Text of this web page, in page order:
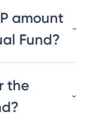
amount
Fund?
the